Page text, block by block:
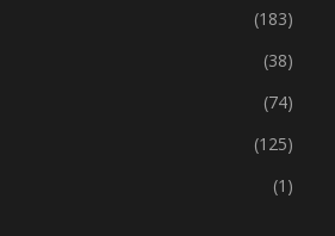
(47)
(183)
(38)
(74)
(125)